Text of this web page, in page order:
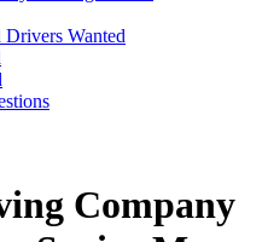
Drivers Wanted
Company